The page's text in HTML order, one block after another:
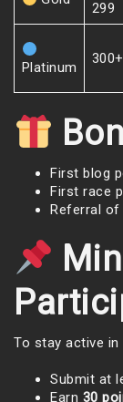
299
Platinum
300+
First blog
First race
Referral
To stay active in
Submit at
Earn 30